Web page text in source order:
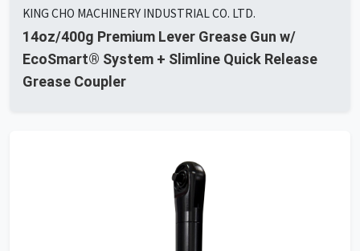
KING CHO MACHINERY INDUSTRIAL CO. LTD.
14oz/400g Premium Lever Grease Gun w/
EcoSmart® System + Slimline Quick Release
Grease Coupler